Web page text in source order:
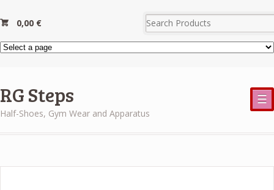
0,00 €
RG Steps
Half-Shoes, Gym Wear and Apparatus
☰